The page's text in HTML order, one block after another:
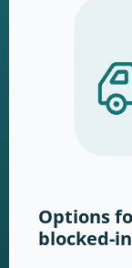
Options
blocked-